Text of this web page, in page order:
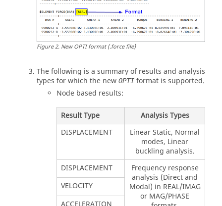
Figure2. New OPTI format (.force file)
The following is a summary of results and analysis
types for which the new OPTI format is supported.
Node based results:
Result Type
Analysis Types
DISPLACEMENT
Linear Static, Normal
modes, Linear
buckling analysis.
DISPLACEMENT
Frequency response
analysis (Direct and
Modal) in REAL/IMAG
or MAG/PHASE
VELOCITY